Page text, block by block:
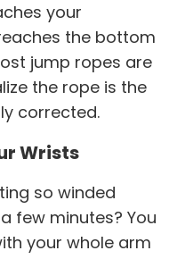
your
the bottom
jump ropes are
the rope is the
corrected.
Wrists
so winded
few minutes? You
your whole arm